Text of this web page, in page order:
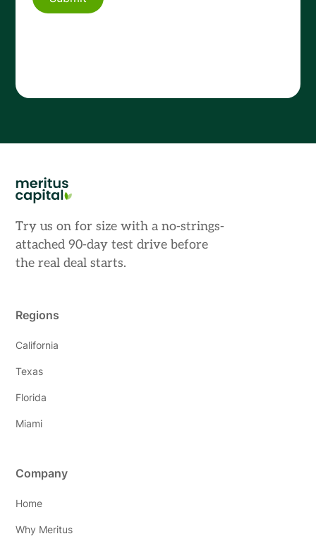
Try us on for size with a no-strings-
attached 90-day test drive before
the real deal starts.
Regions
California
Texas
Florida
Miami
Company
Home
Why Meritus